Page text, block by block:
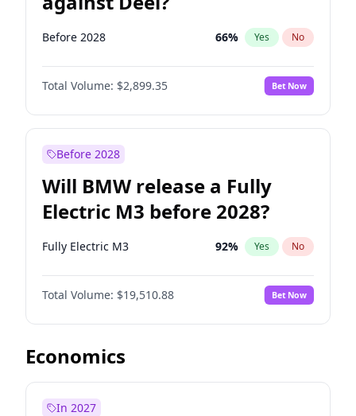
Before 2028 66% Yes No
Total Volume: $2,899.35 Bet Now
Before 2028
Will BMW release a Fully
Electric M3 before 2028?
Fully Electric M3 92% Yes No
Total Volume: $19,510.88 Bet Now
Economics
In 2027